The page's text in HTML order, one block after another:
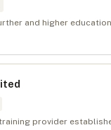
and higher
provider